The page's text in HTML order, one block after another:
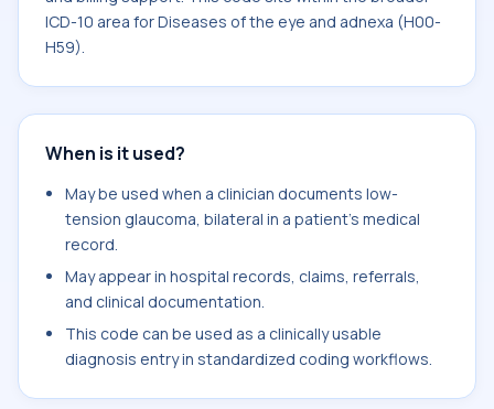
ICD-10 area for Diseases of the eye and adnexa (H00-
H59).
When is it used?
May be used when a clinician documents low-
tension glaucoma, bilateral in a patient's medical
record.
May appear in hospital records, claims, referrals,
and clinical documentation.
This code can be used as a clinically usable
diagnosis entry in standardized coding workflows.